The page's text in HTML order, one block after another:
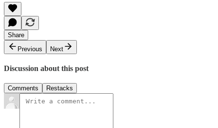
Share
Previous
Next
Discussion about this post
Comments Restacks